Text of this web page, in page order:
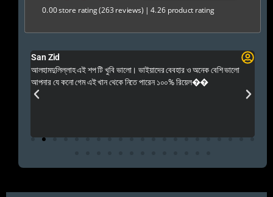
0.00 store rating(263 reviews) |4.26 product rating
San Zid
আলহামদুলিল্লাহ এই শপ টি খুবি ভালো। ভাইয়াদের বেবহার ও অনেক বেশি ভালো
আপনার যে কনো গেম এই খান থেকে নিতে পারেন ১০০% রিয়েল��